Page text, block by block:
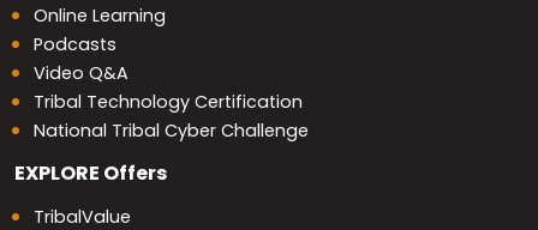
Online Learning
Podcasts
Video Q&A
Tribal Technology Certification
National Tribal Cyber Challenge
EXPLORE Offers
TribalValue